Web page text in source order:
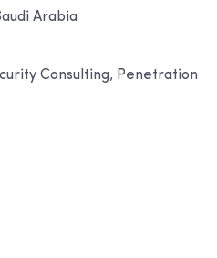
Arabia
Consulting, Penetration